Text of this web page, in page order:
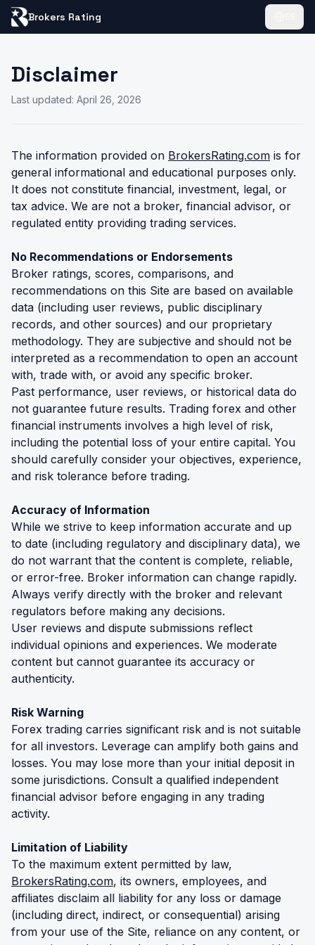
Brokers Rating
Disclaimer
Last updated: April 26, 2026
The information provided on BrokersRating.com is for
general informational and educational purposes only.
It does not constitute financial, investment, legal, or
tax advice. We are not a broker, financial advisor, or
regulated entity providing trading services.
No Recommendations or Endorsements
Broker ratings, scores, comparisons, and
recommendations on this Site are based on available
data (including user reviews, public disciplinary
records, and other sources) and our proprietary
methodology. They are subjective and should not be
interpreted as a recommendation to open an account
with, trade with, or avoid any specific broker.
Past performance, user reviews, or historical data do
not guarantee future results. Trading forex and other
financial instruments involves a high level of risk,
including the potential loss of your entire capital. You
should carefully consider your objectives, experience,
and risk tolerance before trading.
Accuracy of Information
While we strive to keep information accurate and up
to date (including regulatory and disciplinary data), we
do not warrant that the content is complete, reliable,
or error-free. Broker information can change rapidly.
Always verify directly with the broker and relevant
regulators before making any decisions.
User reviews and dispute submissions reflect
individual opinions and experiences. We moderate
content but cannot guarantee its accuracy or
authenticity.
Risk Warning
Forex trading carries significant risk and is not suitable
for all investors. Leverage can amplify both gains and
losses. You may lose more than your initial deposit in
some jurisdictions. Consult a qualified independent
financial advisor before engaging in any trading
activity.
Limitation of Liability
To the maximum extent permitted by law,
BrokersRating.com, its owners, employees, and
affiliates disclaim all liability for any loss or damage
(including direct, indirect, or consequential) arising
from your use of the Site, reliance on any content, or